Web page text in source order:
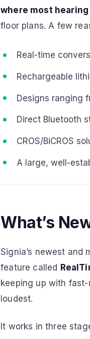
where most
floor plans. A few
Real-time
Rechargeable
Designs ranging
Direct Bluetooth
CROS/BiCROS
A large, well-
What’s
Signia’s newest and
feature called
keeping up with
loudest.
It works in three